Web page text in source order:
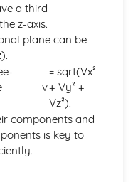
of the Roots of a
for a Given
a third
z-axis.
plane can be
v
= sqrt(Vx²
+ Vy² +
Vz²).
components and
is key to